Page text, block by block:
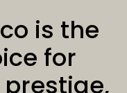
is the
for